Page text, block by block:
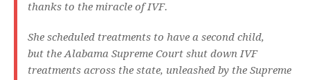
thanks to the miracle of IVF.
She scheduled treatments to have a second child,
but the Alabama Supreme Court shut down IVF
treatments across the state, unleashed by the Supreme